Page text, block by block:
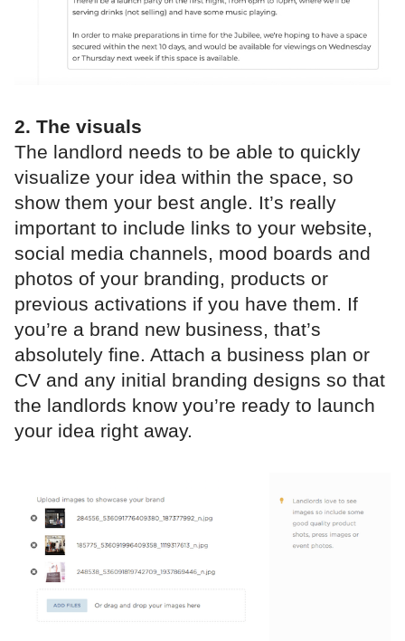
2. The visuals
The landlord needs to be able to quickly
visualize your idea within the space, so
show them your best angle. It’s really
important to include links to your website,
social media channels, mood boards and
photos of your branding, products or
previous activations if you have them. If
you’re a brand new business, that’s
absolutely fine. Attach a business plan or
CV and any initial branding designs so that
the landlords know you’re ready to launch
your idea right away.